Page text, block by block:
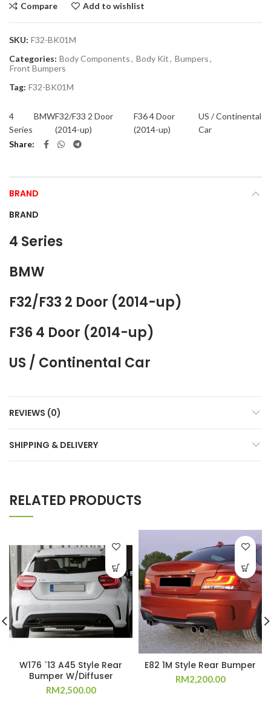
Compare Add to wishlist
SKU: F32-BK01M
Categories: Body Components, Body Kit, Bumpers,
Front Bumpers
Tag: F32-BK01M
4
Series
BMWF32/F33 2 Door
(2014-up)
F36 4 Door
(2014-up)
US / Continental
Car
Share
BRAND
BRAND
4 Series
BMW
F32/F33 2 Door (2014-up)
F36 4 Door (2014-up)
US / Continental Car
REVIEWS (0)
SHIPPING & DELIVERY
RELATED PRODUCTS
W176 `13 A45 Style Rear
Bumper W/Diffuser
RM2,500.00
E82 1M Style Rear Bumper
RM2,200.00